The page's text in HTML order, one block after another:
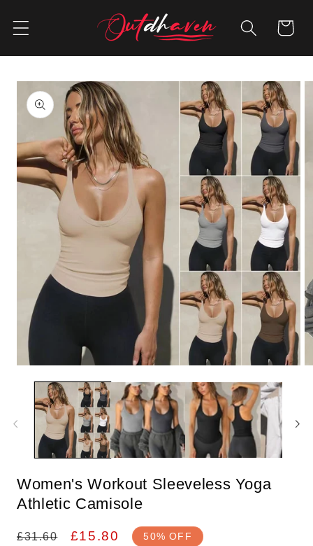
content
Cart
Skip to
product
information
media
modal
Women's Workout Sleeveless Yoga
Athletic Camisole
Regular
£31.60
Sale
£15.80 50% OFF